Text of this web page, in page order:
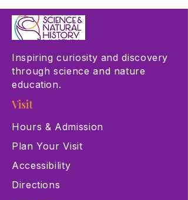
Inspiring curiosity and discovery
through science and nature
education.
Visit
Hours & Admission
Plan Your Visit
Accessibility
Directions